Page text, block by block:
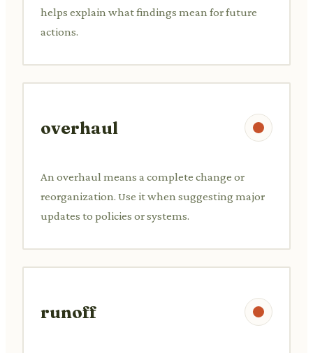
helps explain what findings mean for future
actions.
overhaul
An overhaul means a complete change or
reorganization. Use it when suggesting major
updates to policies or systems.
runoff